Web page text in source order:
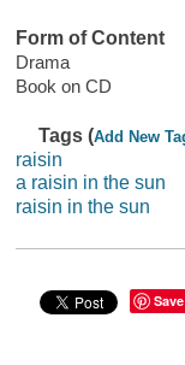
Form of Content
Drama
Book on CD
Tags (Add New
raisin
a raisin in the sun
raisin in the sun
Save